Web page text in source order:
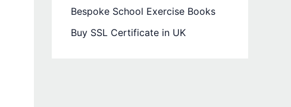
Bespoke School Exercise Books
Buy SSL Certificate in UK